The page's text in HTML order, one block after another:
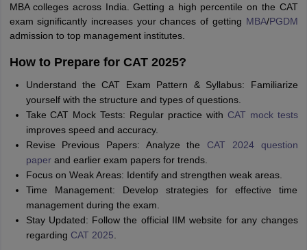
MBA colleges across India. Getting a high percentile on the CAT
exam significantly increases your chances of getting MBA/PGDM
admission to top management institutes.
How to Prepare for CAT 2025?
Understand the CAT Exam Pattern & Syllabus: Familiarize
yourself with the structure and types of questions.
Take CAT Mock Tests: Regular practice with CAT mock tests
improves speed and accuracy.
Revise Previous Papers: Analyze the CAT 2024 question
paperand earlier exam papers for trends.
Focus on Weak Areas: Identify and strengthen weak areas.
Time Management: Develop strategies for effective time
management during the exam.
Stay Updated: Follow the official IIM website for any changes
regarding CAT 2025